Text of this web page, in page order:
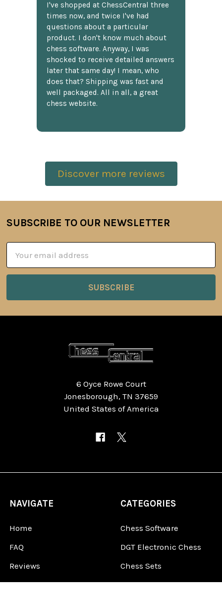
I've shopped at ChessCentral three
times now, and twice I've had
questions about a particular
product. I don't know much about
chess software. Anyway, I was
shocked to receive detailed answers
later that same day! I mean, who
does that? Shipping was fast and
well packaged. All in all, a great
chess website.
Discover more reviews
Footer
SUBSCRIBE TO OUR NEWSLETTER
Address
6 Oyce Rowe Court
Jonesborough, TN 37659
United States of America
NAVIGATE
Home
FAQ
Reviews
About Us
CATEGORIES
Chess Software
DGT Electronic Chess
Chess Sets
Chess Pieces